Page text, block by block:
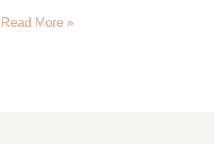
Children
Read More »